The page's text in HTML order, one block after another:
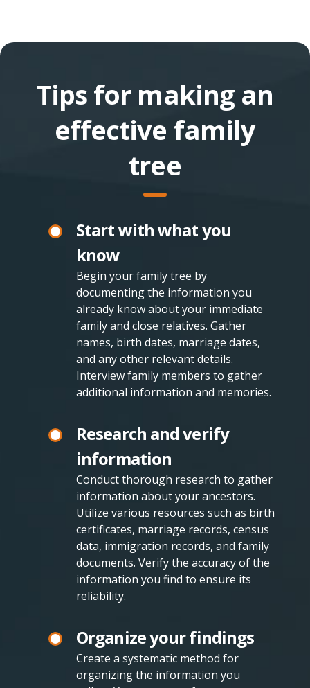
Tips for making an
effective family
tree
Start with what you
know
Begin your family tree by
documenting the information you
already know about your immediate
family and close relatives. Gather
names, birth dates, marriage dates,
and any other relevant details.
Interview family members to gather
additional information and memories.
Research and verify
information
Conduct thorough research to gather
information about your ancestors.
Utilize various resources such as birth
certificates, marriage records, census
data, immigration records, and family
documents. Verify the accuracy of the
information you find to ensure its
reliability.
Organize your findings
Create a systematic method for
organizing the information you